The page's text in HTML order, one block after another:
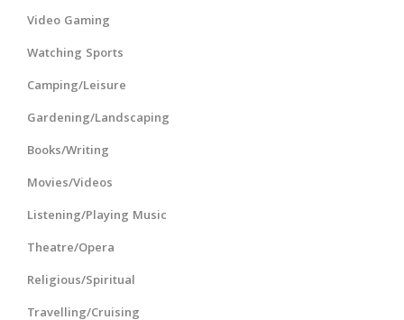
Video Gaming
Watching Sports
Camping/Leisure
Gardening/Landscaping
Books/Writing
Movies/Videos
Listening/Playing Music
Theatre/Opera
Religious/Spiritual
Travelling/Cruising